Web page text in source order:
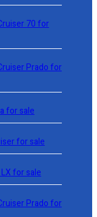
70 for
Prado for
for sale
for sale
for sale
Prado for